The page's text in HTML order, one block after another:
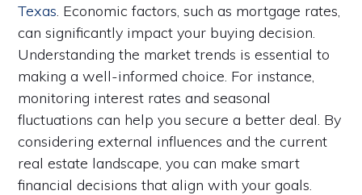
Texas. Economic factors, such as mortgage rates,
can significantly impact your buying decision.
Understanding the market trends is essential to
making a well-informed choice. For instance,
monitoring interest rates and seasonal
fluctuations can help you secure a better deal. By
considering external influences and the current
real estate landscape, you can make smart
financial decisions that align with your goals.